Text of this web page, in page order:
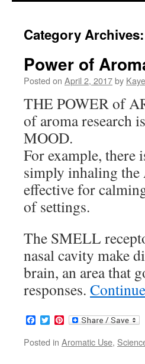
content
Category
Power of
Posted on April 2, 2017by Kaye
THE POWER of
of aroma research
MOOD.
For example, there
simply inhaling
effective for
of settings.
The SMELL
nasal cavity make
brain, an area that
responses.
Facebook
TwitterPinterest
Posted in Aromatic Use,